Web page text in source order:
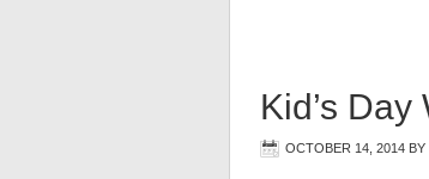
Kid’s
OCTOBER 14, 2014 BY